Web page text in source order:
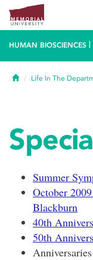
HUMAN BIOSCIENCES
HomeLife In The
Summer
October
Blackburn
40th
50th
Anniversaries